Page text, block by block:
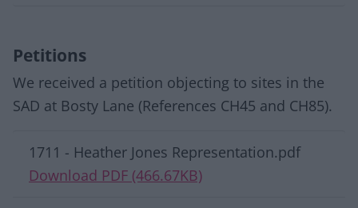
Petitions
We received a petition objecting to sites in the
SAD at Bosty Lane (References CH45 and CH85).
Download list
1711 - Heather Jones Representation.pdf
Download PDF (466.67KB)